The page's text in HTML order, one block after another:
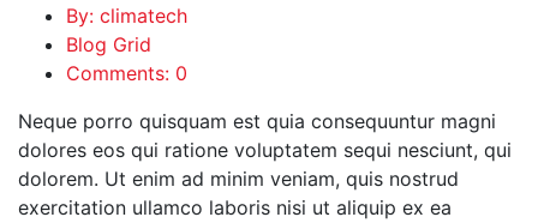
By: climatech
Blog Grid
Comments: 0
Neque porro quisquam est quia consequuntur magni
dolores eos qui ratione voluptatem sequi nesciunt, qui
dolorem. Ut enim ad minim veniam, quis nostrud
exercitation ullamco laboris nisi ut aliquip ex ea